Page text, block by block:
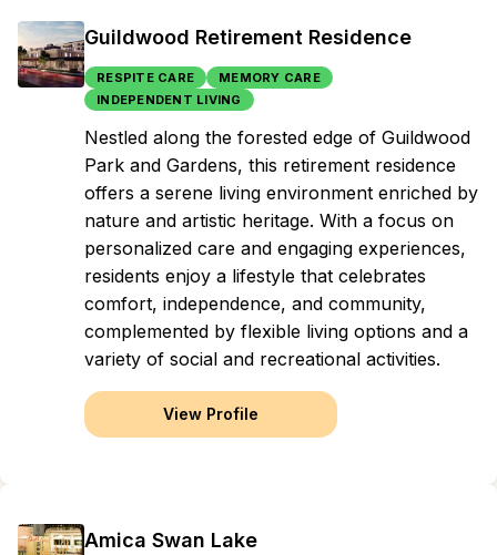
Guildwood Retirement Residence
RESPITE CARE
MEMORY CARE
INDEPENDENT LIVING
Nestled along the forested edge of Guildwood
Park and Gardens, this retirement residence
offers a serene living environment enriched by
nature and artistic heritage. With a focus on
personalized care and engaging experiences,
residents enjoy a lifestyle that celebrates
comfort, independence, and community,
complemented by flexible living options and a
variety of social and recreational activities.
View Profile
Amica Swan Lake